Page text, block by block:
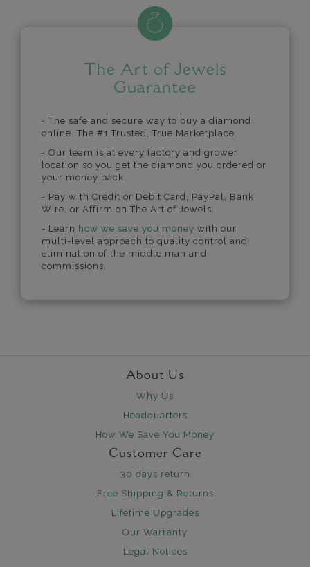
The Art of Jewels
Guarantee
- The safe and secure way to buy a diamond
online. The #1 Trusted, True Marketplace.
- Our team is at every factory and grower
location so you get the diamond you ordered or
your money back.
- Pay with Credit or Debit Card, PayPal, Bank
Wire, or Affirm on The Art of Jewels.
- Learn how we save you money with our
multi-level approach to quality control and
elimination of the middle man and
commissions.
About Us
Why Us
Headquarters
How We Save You Money
Customer Care
30 days return
Free Shipping & Returns
Lifetime Upgrades
Our Warranty
Legal Notices